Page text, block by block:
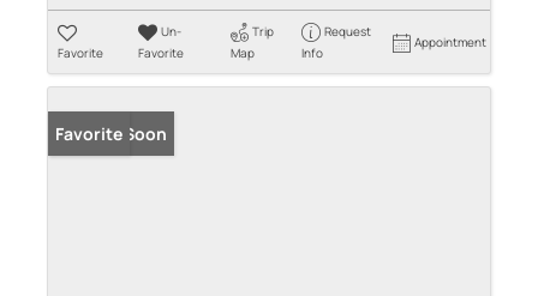
Favorite
Un-
Favorite
Trip
Map
Request
Info
Appointment
Coming Soon
Favorite